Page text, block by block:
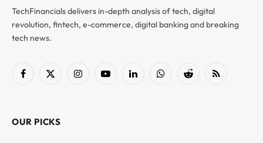
TechFinancials delivers in-depth analysis of tech, digital
revolution, fintech, e-commerce, digital banking and breaking
tech news.
Facebook
X
InstagramYouTubeLinkedInWhatsAppReddit RSS
OUR PICKS